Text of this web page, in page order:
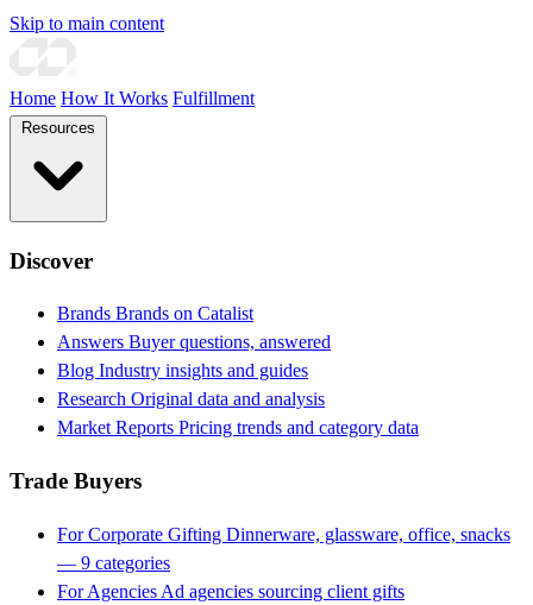
Skip to main content
Home How It Works Fulfillment
Discover
Brands Brands on Catalist
Answers Buyer questions, answered
Blog Industry insights and guides
Research Original data and analysis
Market Reports Pricing trends and category data
Trade Buyers
For Corporate Gifting Dinnerware, glassware, office, snacks
— 9 categories
For Agencies Ad agencies sourcing client gifts